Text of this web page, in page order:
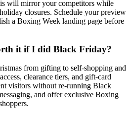
will mirror your competitors while
closures. Schedule your preview
a Boxing Week landing page before
it if I did Black Friday?
from gifting to self-shopping and
clearance tiers, and gift-card
visitors without re-running Black
and offer exclusive Boxing